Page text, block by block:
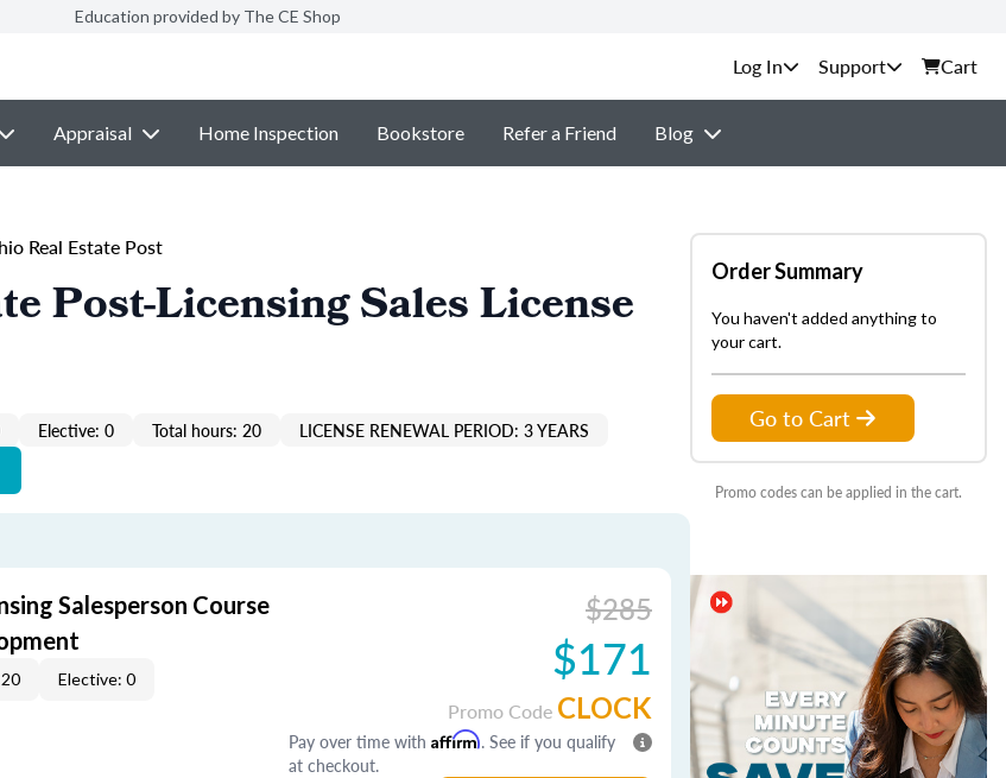
Education provided by The CE Shop
Support Cart
Appraisal Home Inspection Bookstore Refer a Friend Blog
Real Estate Post
Post-Licensing Sales License
Elective: 0 Total hours: 20 LICENSE RENEWAL PERIOD: 3 YEARS
Salesperson Course
Elective: 0
$285
$171
Promo Code CLOCK
Pay over time with Affirm. See if you qualify
at checkout.
Order Summary
You haven't added anything to
your cart.
Go to Cart
Promo codes can be applied in the cart.